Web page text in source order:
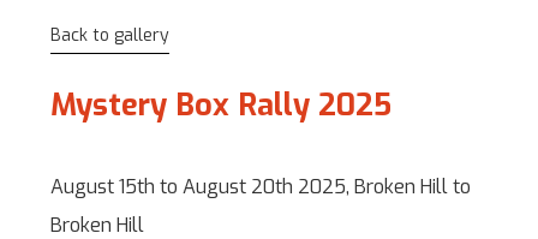
Back to gallery
Mystery Box Rally 2025
August 15th to August 20th 2025, Broken Hill to
Broken Hill